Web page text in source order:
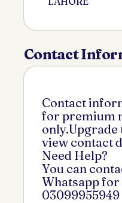
Contact
Contact
for premium
view contact
Need Help?
You can
Whatsapp
03099955949